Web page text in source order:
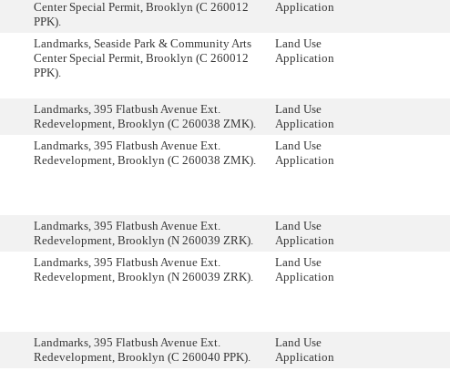
Center Special Permit, Brooklyn (C 260012
PPK).
Application
Landmarks, Seaside Park & Community Arts
Center Special Permit, Brooklyn (C 260012
PPK).
Land Use
Application
Landmarks, 395 Flatbush Avenue Ext.
Redevelopment, Brooklyn (C 260038 ZMK).
Land Use
Application
Landmarks, 395 Flatbush Avenue Ext.
Redevelopment, Brooklyn (C 260038 ZMK).
Land Use
Application
Landmarks, 395 Flatbush Avenue Ext.
Redevelopment, Brooklyn (N 260039 ZRK).
Land Use
Application
Landmarks, 395 Flatbush Avenue Ext.
Redevelopment, Brooklyn (N 260039 ZRK).
Land Use
Application
Landmarks, 395 Flatbush Avenue Ext.
Redevelopment, Brooklyn (C 260040 PPK).
Land Use
Application